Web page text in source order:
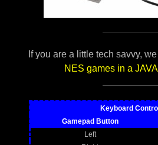
If you are a little tech savvy,
NES games in a
Keyboard
Gamepad Button
Left